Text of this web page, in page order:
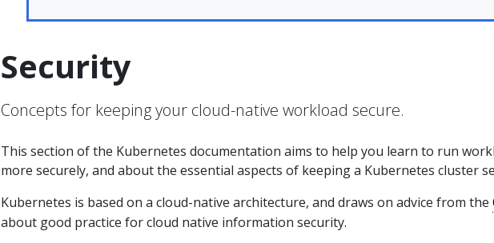
Security
Concepts for keeping your cloud-native workload secure.
This section of the Kubernetes documentation aims to help you learn to run
more securely, and about the essential aspects of keeping a Kubernetes cluster
Kubernetes is based on a cloud-native architecture, and draws on advice from the
about good practice for cloud native information security.